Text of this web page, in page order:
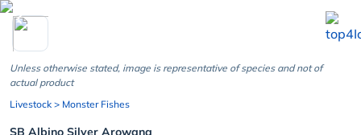
chevron_left
Unless otherwise stated, image is representative of species and not of
actual product
Livestock > Monster Fishes
SB Albino Silver Arowana